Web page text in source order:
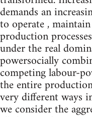
demands an
to operate ,
production
under the real
powersocially
competing labour-
the entire
very different ways
we consider the